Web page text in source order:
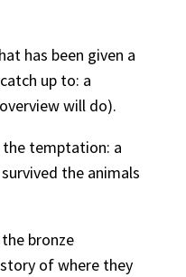
has been given a
up to: a
will do).
temptation: a
the animals
bronze
of where they